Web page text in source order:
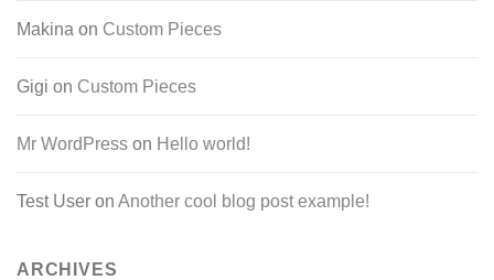
Makina on Custom Pieces
Gigi on Custom Pieces
Mr WordPress on Hello world!
Test User on Another cool blog post example!
ARCHIVES